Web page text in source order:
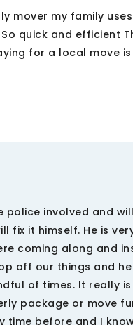
mover my family
quick and efficient
for a local move is
police involved and
fix it himself. He is
coming along and
off our things and he
of times. It really is
package or move
time before and I